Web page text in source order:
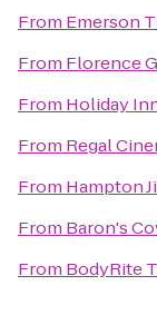
From Emerson
From Florence
From Holiday
From Regal
From Hampton
From Baron's
From BodyRite